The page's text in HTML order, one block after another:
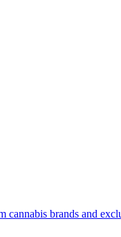
brands and